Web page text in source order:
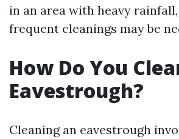
in an area with heavy
frequent cleanings may be
How Do You
Eavestrough?
Cleaning an eavestrough